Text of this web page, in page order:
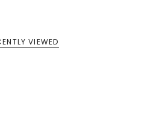
VIEWED